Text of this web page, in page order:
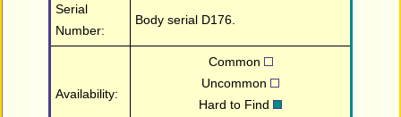
Serial
Number:
Body serial D176.
Availability:
Common
Uncommon
Hard to Find